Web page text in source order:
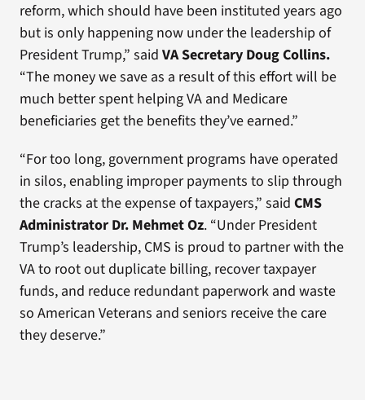
reform, which should have been instituted years ago
but is only happening now under the leadership of
President Trump,” said VA Secretary Doug Collins.
“The money we save as a result of this effort will be
much better spent helping VA and Medicare
beneficiaries get the benefits they’ve earned.”
“For too long, government programs have operated
in silos, enabling improper payments to slip through
the cracks at the expense of taxpayers,” said CMS
Administrator Dr. Mehmet Oz. “Under President
Trump’s leadership, CMS is proud to partner with the
VA to root out duplicate billing, recover taxpayer
funds, and reduce redundant paperwork and waste
so American Veterans and seniors receive the care
they deserve.”